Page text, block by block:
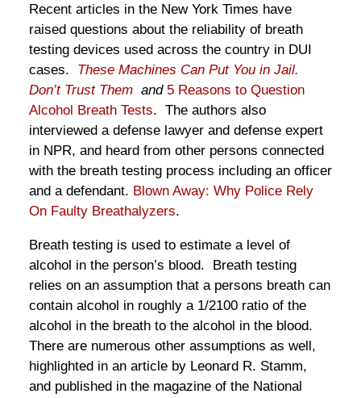
Recent articles in the New York Times have
raised questions about the reliability of breath
testing devices used across the country in DUI
cases. These Machines Can Put You in Jail.
Don’t Trust Themand 5 Reasons to Question
Alcohol Breath Tests. The authors also
interviewed a defense lawyer and defense expert
in NPR, and heard from other persons connected
with the breath testing process including an officer
and a defendant. Blown Away: Why Police Rely
On Faulty Breathalyzers.
Breath testing is used to estimate a level of
alcohol in the person’s blood. Breath testing
relies on an assumption that a persons breath can
contain alcohol in roughly a 1/2100 ratio of the
alcohol in the breath to the alcohol in the blood.
There are numerous other assumptions as well,
highlighted in an article by Leonard R. Stamm,
and published in the magazine of the National